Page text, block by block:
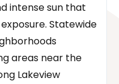
intense sun that
Statewide
areas near the
Lakeview